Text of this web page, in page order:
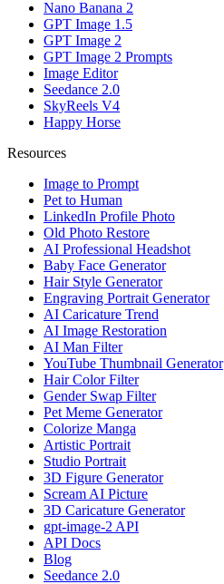
Nano Banana 2
GPT Image 1.5
GPT Image 2
GPT Image 2 Prompts
Image Editor
Seedance 2.0
SkyReels V4
Happy Horse
Resources
Image to Prompt
Pet to Human
LinkedIn Profile Photo
Old Photo Restore
AI Professional Headshot
Baby Face Generator
Hair Style Generator
Engraving Portrait Generator
AI Caricature Trend
AI Image Restoration
AI Man Filter
YouTube Thumbnail Generator
Hair Color Filter
Gender Swap Filter
Pet Meme Generator
Colorize Manga
Artistic Portrait
Studio Portrait
3D Figure Generator
Scream AI Picture
3D Caricature Generator
gpt-image-2 API
API Docs
Blog
Seedance 2.0